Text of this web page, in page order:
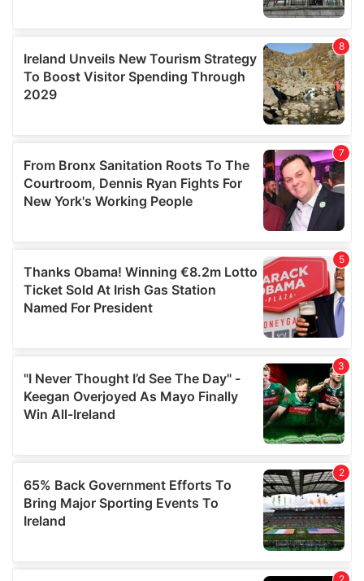
provide social media features and to analyse our traffic.
our social media, advertising and analytics partners who
may combine it with other information that you’ve
provided to them or that they’ve collected from your use